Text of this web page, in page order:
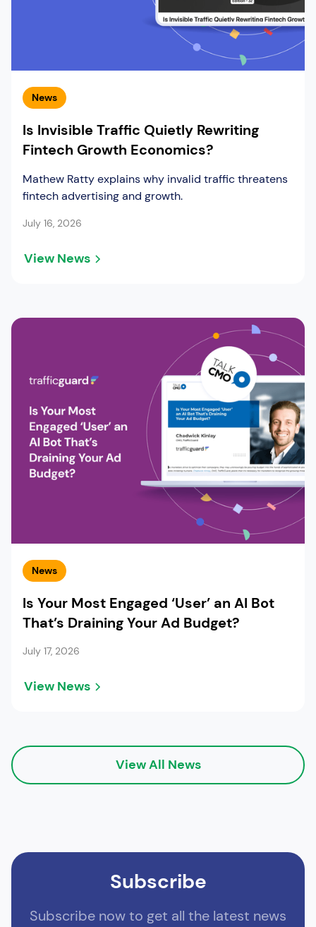
News
Is Invisible Traffic Quietly Rewriting
Fintech Growth Economics?
Mathew Ratty explains why invalid traffic threatens
fintech advertising and growth.
July 16, 2026
View News
News
Is Your Most Engaged ‘User’ an AI Bot
That’s Draining Your Ad Budget?
July 17, 2026
View News
View All News
Subscribe
Subscribe now to get all the latest news